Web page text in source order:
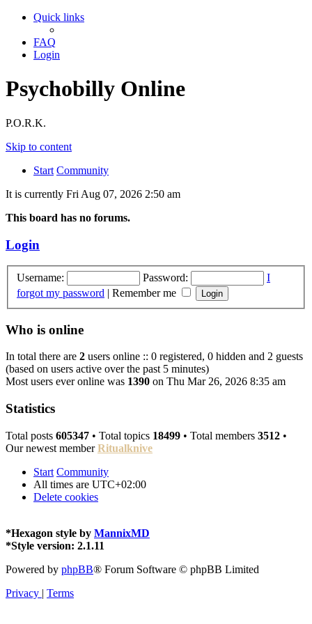
Quick links
FAQ
Login
Psychobilly Online
P.O.R.K.
Skip to content
Start Community
It is currently Fri Aug 07, 2026 2:50 am
This board has no forums.
Login
Username: Password:
I
forgot my password | Remember me
Who is online
In total there are 2 users online :: 0 registered, 0 hidden and 2 guests
(based on users active over the past 5 minutes)
Most users ever online was 1390 on Thu Mar 26, 2026 8:35 am
Statistics
Total posts 605347 • Total topics 18499 • Total members 3512 •
Our newest memberRitualknive
Start Community
All times are UTC+02:00
Delete cookies
*Hexagon style by MannixMD
*Style version: 2.1.11
Powered by phpBB® Forum Software © phpBB Limited
Privacy | Terms